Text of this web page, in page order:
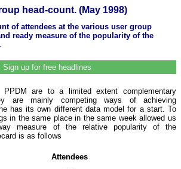
head-count. (May 1998)
of attendees at the various user group
ready measure of the popularity of the
Sign up for free headlines
PPDM are to a limited extent complementary
are mainly competing ways of achieving
has its own different data model for a start. To
in the same place in the same week allowed us
measure of the relative popularity of the
is as follows
Attendees